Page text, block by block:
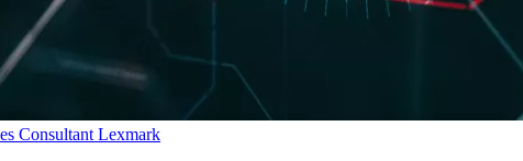
Consultant Lexmark